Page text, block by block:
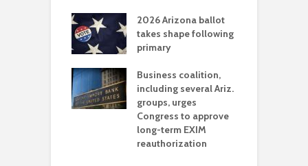
2026 Arizona ballot
takes shape following
primary
Business coalition,
including several Ariz.
groups, urges
Congress to approve
long-term EXIM
reauthorization